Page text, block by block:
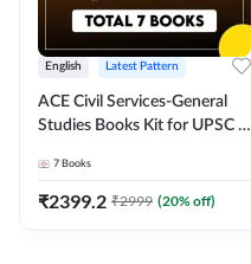
English Latest Pattern
ACE Civil Services-General
Studies Books Kit for UPSC &
Exams(English Printed
Edition) by Adda247
7 Books
₹2399.2 ₹2999 (20% off)